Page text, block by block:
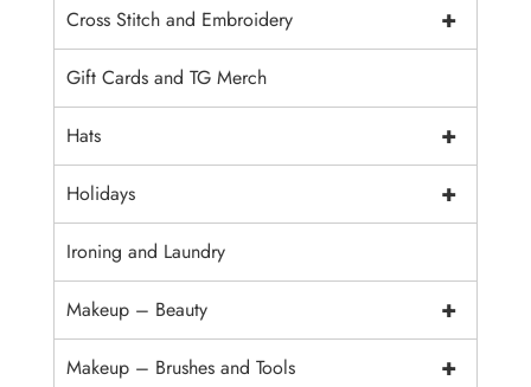
+
Cross Stitch and Embroidery
Gift Cards and TG Merch
+
Hats
+
Holidays
Ironing and Laundry
+
Makeup – Beauty
+
Makeup – Brushes and Tools